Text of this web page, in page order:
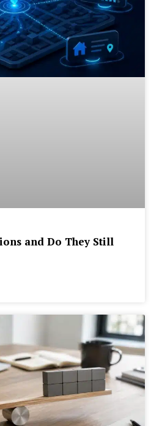
and Do They Still